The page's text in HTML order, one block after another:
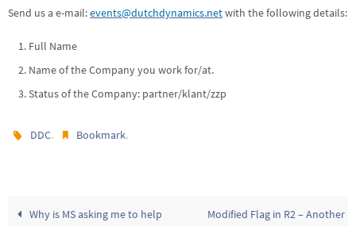
Send us a e-mail:events@dutchdynamics.netwith the following details:
Full Name
Name of the Company you work for/at.
Status of the Company: partner/klant/zzp
DDC. Bookmark.
Why is MS asking me to help
Modified Flag in R2 – Another